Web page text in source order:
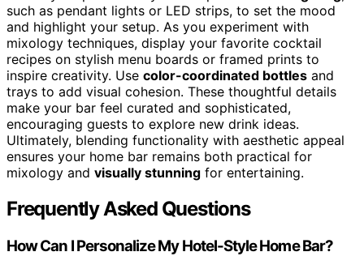
such as pendant lights or LED strips, to set the mood
and highlight your setup. As you experiment with
mixology techniques, display your favorite cocktail
recipes on stylish menu boards or framed prints to
inspire creativity. Use color-coordinated bottles and
trays to add visual cohesion. These thoughtful details
make your bar feel curated and sophisticated,
encouraging guests to explore new drink ideas.
Ultimately, blending functionality with aesthetic appeal
ensures your home bar remains both practical for
mixology and visually stunning for entertaining.
Frequently Asked Questions
How Can I Personalize My Hotel-Style Home Bar?